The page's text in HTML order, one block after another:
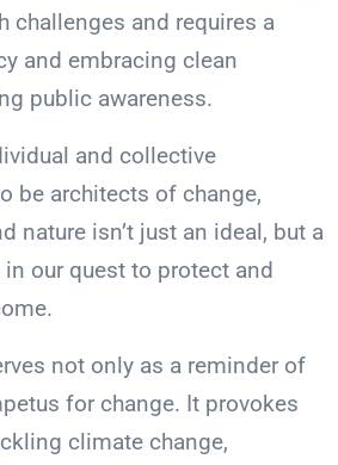
challenges and requires a
and embracing clean
public awareness.
and collective
be architects of change,
nature isn’t just an ideal, but a
our quest to protect and
not only as a reminder of
for change. It provokes
climate change,